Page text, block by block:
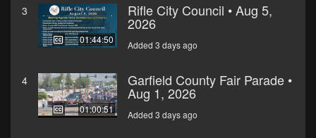
3
01:44:50
Rifle City Council • Aug 5,
2026
Added 3 days ago
4
01:00:51
Garfield County Fair Parade •
Aug 1, 2026
Added 3 days ago